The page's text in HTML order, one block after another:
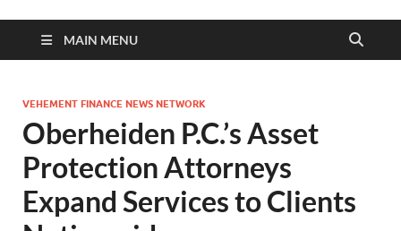
MAIN MENU
VEHEMENT FINANCE NEWS NETWORK
Oberheiden P.C.’s Asset
Protection Attorneys
Expand Services to Clients